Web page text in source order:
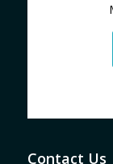
Contact Us